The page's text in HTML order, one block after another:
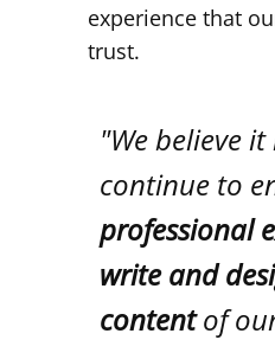
experience that
trust.
"We believe
continue to
professional
write and
contentof